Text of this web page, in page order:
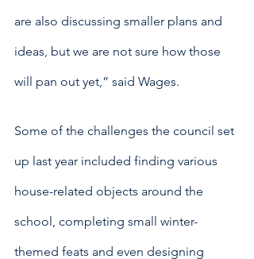
are also discussing smaller plans and
ideas, but we are not sure how those
will pan out yet,” said Wages.
Some of the challenges the council set
up last year included finding various
house-related objects around the
school, completing small winter-
themed feats and even designing